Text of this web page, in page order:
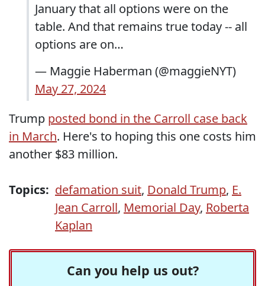
January that all options were on the
table. And that remains true today -- all
options are on…
— Maggie Haberman (@maggieNYT)
May 27, 2024
Trump posted bond in the Carroll case back
in March. Here's to hoping this one costs him
another $83 million.
Topics: defamation suit, Donald Trump, E.
Jean Carroll, Memorial Day, Roberta
Kaplan
Can you help us out?